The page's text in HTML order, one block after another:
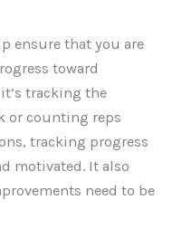
ensure that you are
toward
tracking the
or counting reps
tracking progress
motivated. It also
need to be